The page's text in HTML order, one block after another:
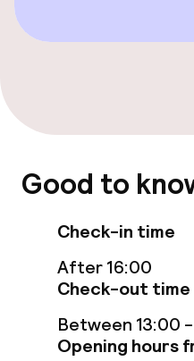
Accessibility
Steam bath
Turkish bath
Spa centre
Spa treatments
Good to
Check-in time
After 16:00
Check-out time
Between 13:00
Opening hours